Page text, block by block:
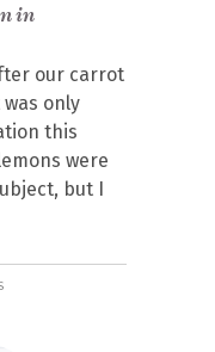
in
our carrot
only
this
were
but I